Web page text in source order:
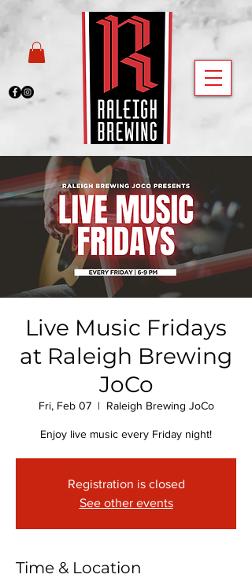
Live Music Fridays
at Raleigh Brewing
JoCo
Fri, Feb 07
  |
Raleigh Brewing JoCo
Enjoy live music every Friday night!
Registration is closed
See other events
Time & Location